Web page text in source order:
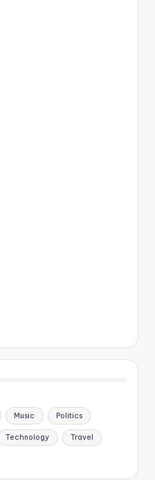
Music Politics
Technology Travel